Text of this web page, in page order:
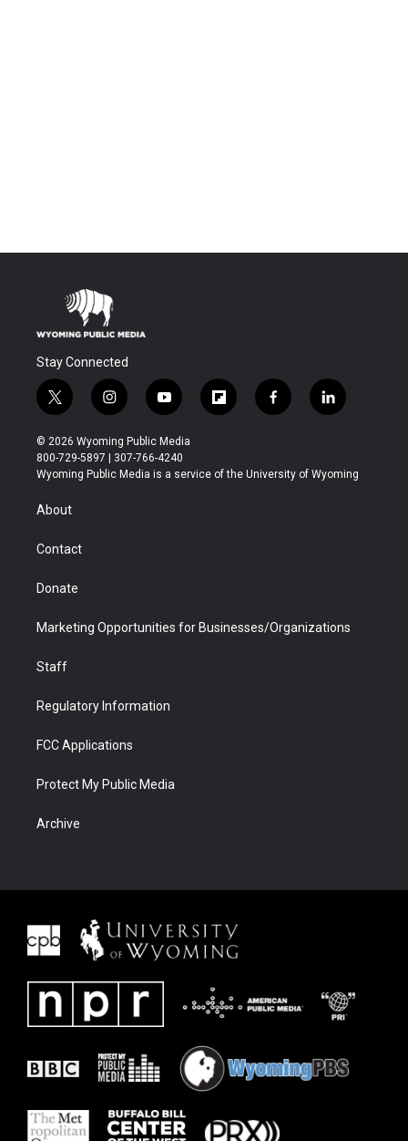
Stay Connected
t
w
i
t
t
r
i
n
s
t
a
y
o
u
t
u
f
l
b
f
a
b
l
i
e
© 2026 Wyoming Public Media
800-729-5897 | 307-766-4240
Wyoming Public Media is a service of the University of Wyoming
About
Contact
Donate
Marketing Opportunities for Businesses/Organizations
Staff
Regulatory Information
FCC Applications
Protect My Public Media
Archive